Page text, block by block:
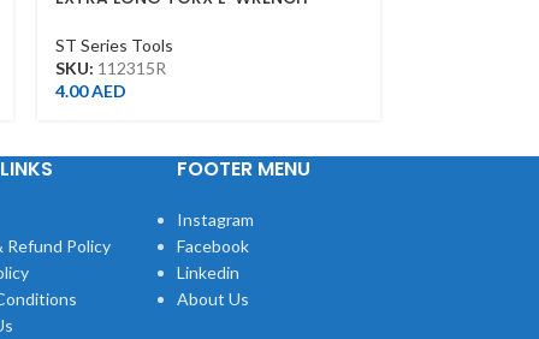
ST Series Tools
SKU: 112315R
4.00AED
Refund Policy
FOOTER MENU
Instagram
Facebook
Linkedin
About Us